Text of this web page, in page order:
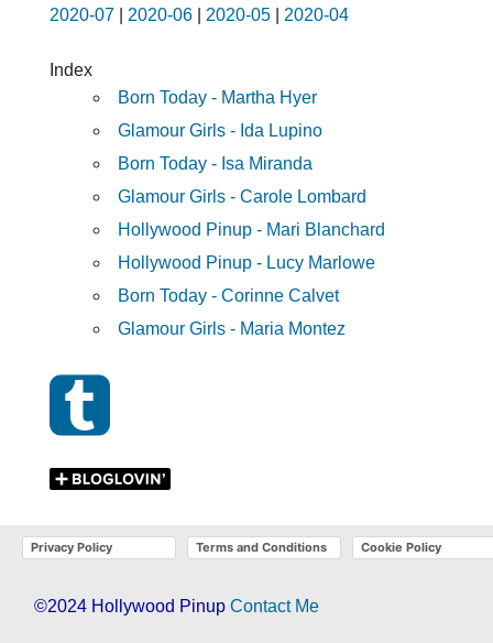
2020-07
2020-06| 2020-05| 2020-04
Index
Born Today - Martha Hyer
Glamour Girls - Ida Lupino
Born Today - Isa Miranda
Glamour Girls - Carole Lombard
Hollywood Pinup - Mari Blanchard
Hollywood Pinup - Lucy Marlowe
Born Today - Corinne Calvet
Glamour Girls - Maria Montez
Privacy Policy Terms and Conditions Cookie Policy
©2024 Hollywood Pinup Contact Me